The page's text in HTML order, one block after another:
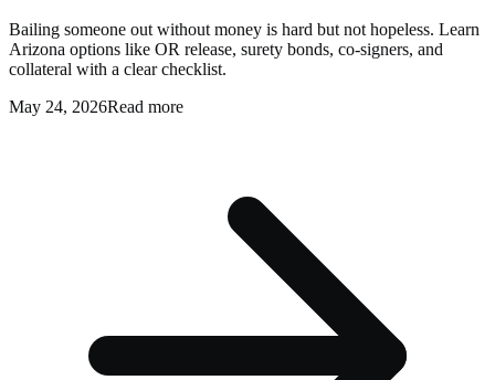
Bailing someone out without money is hard but not hopeless. Learn
Arizona options like OR release, surety bonds, co-signers, and
collateral with a clear checklist.
May 24, 2026Read more